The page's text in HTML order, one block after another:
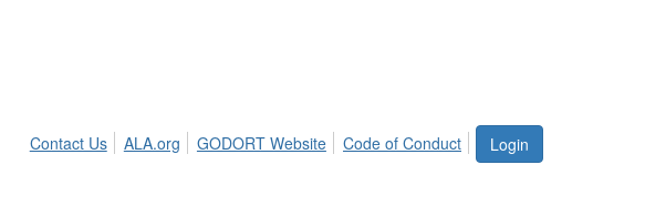
Login
Contact Us ALA.org GODORT Website Code of Conduct